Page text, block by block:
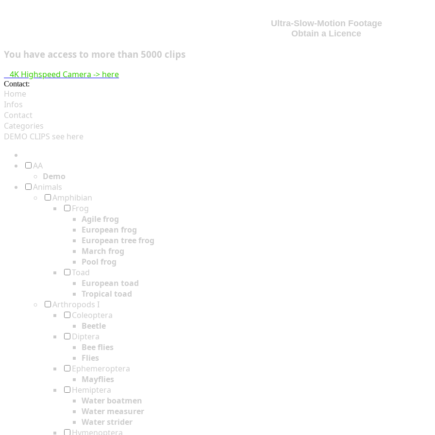
Ultra-Slow-Motion Footage
Obtain a Licence
You have access to more than 5000 clips
4K Highspeed Camera -> here
Contact:
Home
Infos
Contact
Categories
DEMO CLIPS see here
AA
Demo
Animals
Amphibian
Frog
Agile frog
European frog
European tree frog
March frog
Pool frog
Toad
European toad
Tropical toad
Arthropods I
Coleoptera
Beetle
Diptera
Bee flies
Flies
Ephemeroptera
Mayflies
Hemiptera
Water boatmen
Water measurer
Water strider
Hymenoptera